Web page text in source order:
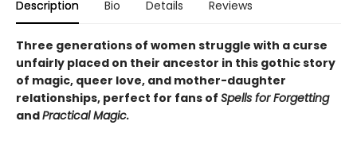
Description Bio Details Reviews
Three generations of women struggle with a curse
unfairly placed on their ancestor in this gothic story
of magic, queer love, and mother-daughter
relationships, perfect for fans of Spells for Forgetting
andPractical Magic.